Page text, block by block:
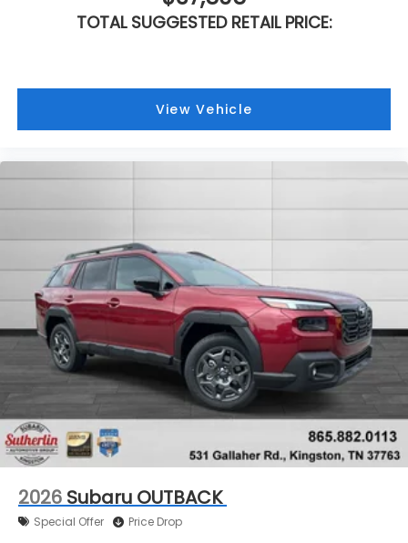
TOTAL SUGGESTED RETAIL PRICE:
View Vehicle
2026 Subaru OUTBACK
Special Offer Price Drop